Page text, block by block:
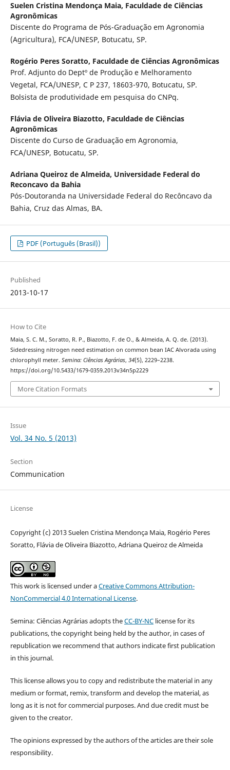
Suelen Cristina Mendonça Maia, Faculdade de Ciências
Agronômicas
Discente do Programa de Pós-Graduação em Agronomia
(Agricultura), FCA/UNESP, Botucatu, SP.
Rogério Peres Soratto, Faculdade de Ciências Agronômicas
Prof. Adjunto do Deptº de Produção e Melhoramento
Vegetal, FCA/UNESP, C P 237, 18603-970, Botucatu, SP.
Bolsista de produtividade em pesquisa do CNPq.
Flávia de Oliveira Biazotto, Faculdade de Ciências
Agronômicas
Discente do Curso de Graduação em Agronomia,
FCA/UNESP, Botucatu, SP.
Adriana Queiroz de Almeida, Universidade Federal do
Reconcavo da Bahia
Pós-Doutoranda na Universidade Federal do Recôncavo da
Bahia, Cruz das Almas, BA.
PDF (Português (Brasil))
Published
2013-10-17
How to Cite
Maia, S. C. M., Soratto, R. P., Biazotto, F. de O., & Almeida, A. Q. de. (2013).
Sidedressing nitrogen need estimation on common bean IAC Alvorada using
chlorophyll meter. Semina: Ciências Agrárias, 34(5), 2229–2238.
https://doi.org/10.5433/1679-0359.2013v34n5p2229
More Citation Formats
Issue
Vol. 34 No. 5 (2013)
Section
Communication
License
Copyright (c) 2013 Suelen Cristina Mendonça Maia, Rogério Peres
Soratto, Flávia de Oliveira Biazotto, Adriana Queiroz de Almeida
This work is licensed under aCreative Commons Attribution-
NonCommercial 4.0 International License.
Semina: Ciências Agrárias adopts theCC-BY-NClicense for its
publications, the copyright being held by the author, in cases of
republication we recommend that authors indicate first publication
in this journal.
This license allows you to copy and redistribute the material in any
medium or format, remix, transform and develop the material, as
long as it is not for commercial purposes. And due credit must be
given to the creator.
The opinions expressed by the authors of the articles are their sole
responsibility.